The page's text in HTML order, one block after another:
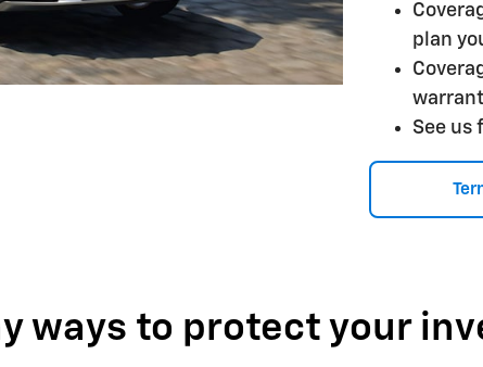
plan
See us
ways to protect your